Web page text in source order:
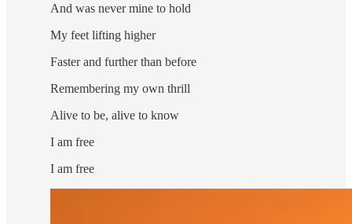
And was never mine to hold
My feet lifting higher
Faster and further than before
Remembering my own thrill
Alive to be, alive to know
I am free
I am free